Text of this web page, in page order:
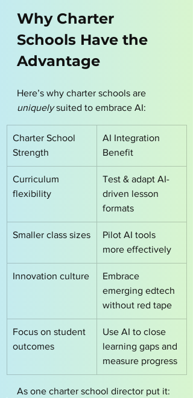
Why Charter
Schools Have the
Advantage
Here’s why charter schools are
uniquely suited to embrace AI:
Charter School
Strength
AI Integration
Benefit
Curriculum
flexibility
Test & adapt AI-
driven lesson
formats
Smaller class sizes
Pilot AI tools
more effectively
Innovation culture
Embrace
emerging edtech
without red tape
Focus on student
outcomes
Use AI to close
learning gaps and
measure progress
As one charter school director put it: